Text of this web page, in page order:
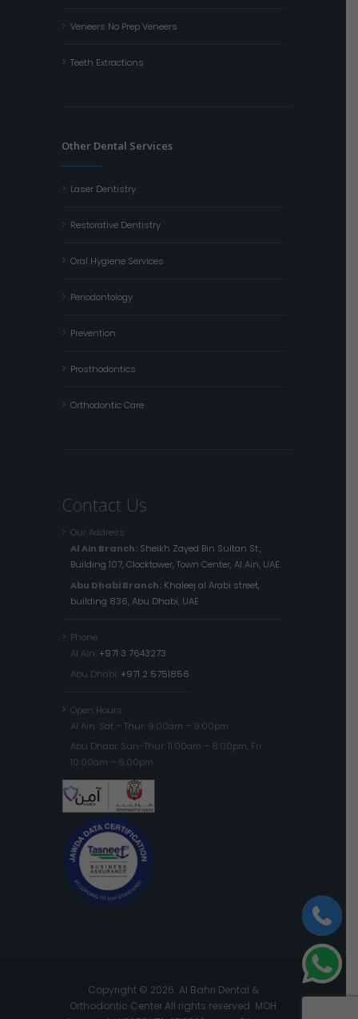
Veneers No Prep Veneers
Teeth Extractions
Other Dental Services
Laser Dentistry
Restorative Dentistry
Oral Hygiene Services
Periodontology
Prevention
Prosthodontics
Orthodontic Care
Contact Us
Our Address
Al Ain Branch: Sheikh Zayed Bin Sultan St.,
Building 107, Clocktower, Town Center, Al Ain, UAE.
Abu Dhabi Branch: Khaleej al Arabi street,
building 836, Abu Dhabi, UAE
Phone
Al Ain: +971 3 7643273
Abu Dhabi: +971 2 5751856
Open Hours
Al Ain: Sat – Thur: 9:00am – 9:00pm
Abu Dhabi: Sun-Thur: 11:00am – 8:00pm, Fri:
10:00am – 6:00pm
Copyright © 2026. Al Bahri Dental &
Orthodontic Center All rights reserved. MOH